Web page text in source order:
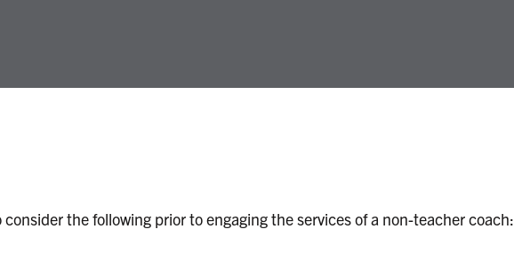
the following prior to engaging the services of a non-teacher coach: